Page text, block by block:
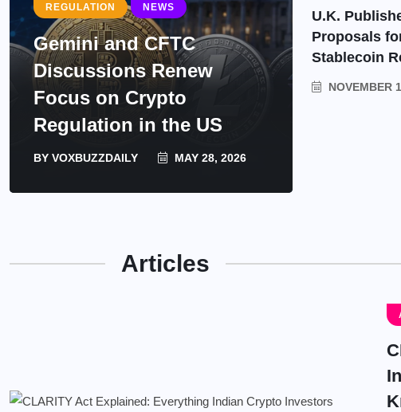
REGULATION NEWS
Gemini and CFTC
Discussions Renew
Focus on Crypto
Regulation in the US
BY VOXBUZZDAILY MAY 28, 2026
U.K.
Proposals
Stablecoin
NOVEMBER
Articles